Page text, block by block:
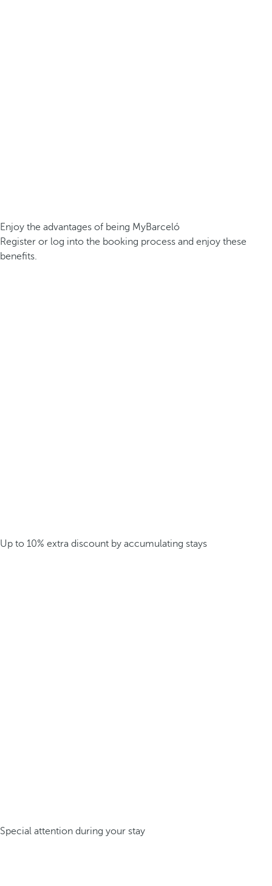
Enjoy the advantages of being MyBarceló
Register or log into the booking process and enjoy these
benefits.
Up to 10% extra discount by accumulating stays
Special attention during your stay